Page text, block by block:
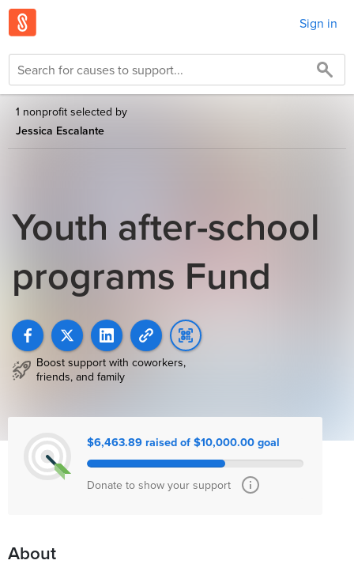
Sign in
1 nonprofit selected by
Jessica Escalante
Youth after-school
programs Fund
Boost support with coworkers,
friends, and family
$6,463.89 raised of $10,000.00 goal
Donate to show your support
About